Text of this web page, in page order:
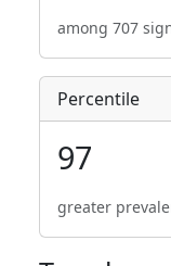
among 707
Percentile
97
greater